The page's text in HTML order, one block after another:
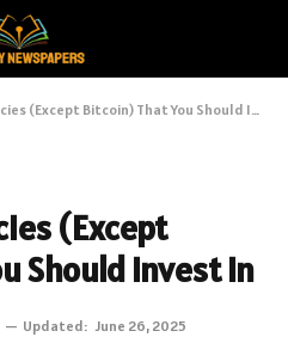
(Except Bitcoin) That You Should Invest In
(Except
Should Invest In
Updated: June 26, 2025